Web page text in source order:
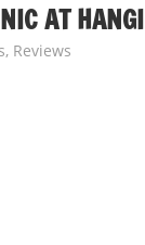
AT
, Reviews